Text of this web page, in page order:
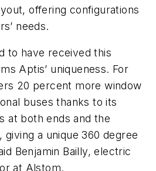
offering configurations
needs.
to have received this
Aptis’ uniqueness. For
20 percent more window
buses thanks to its
at both ends and the
a unique 360 degree
Benjamin Bailly, electric
at Alstom.